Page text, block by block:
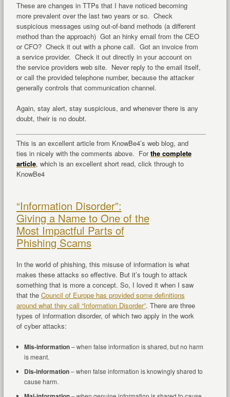
These are changes in TTPs that I have noticed becoming
more prevalent over the last two years or so. Check
suspicious messages using out-of-band methods (a different
method than the approach) Got an hinky email from the CEO
or CFO? Check it out with a phone call. Got an invoice from
a service provider. Check it out directly in your account on
the service providers web site. Never reply to the email itself,
or call the provided telephone number, because the attacker
generally controls that communication channel.
Again, stay alert, stay suspicious, and whenever there is any
doubt, their is no doubt.
This is an excellent article from KnowBe4’s web blog, and
ties in nicely with the comments above. Forthe complete
article, which is an excellent short read, click through to
KnowBe4
“Information Disorder”:
Giving a Name to One of the
Most Impactful Parts of
Phishing Scams
In the world of phishing, this misuse of information is what
makes these attacks so effective. But it’s tough to attack
something that is more a concept. So, I loved it when I saw
that the Council of Europe has provided some definitions
around what they call “Information Disorder”. There are three
types of information disorder, of which two apply in the work
of cyber attacks:
Mis-information– when false information is shared, but no harm
is meant.
Dis-information– when false information is knowingly shared to
cause harm.